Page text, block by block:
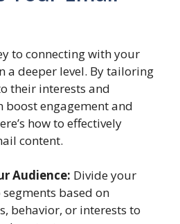
to connecting with your
a deeper level. By tailoring
their interests and
boost engagement and
how to effectively
content.
Audience: Divide your
based on
behavior, or interests to